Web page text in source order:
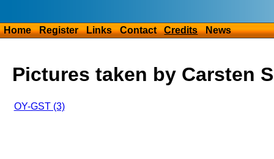
Home Register Links Contact Credits News
Pictures taken by Carsten
OY-GST (3)